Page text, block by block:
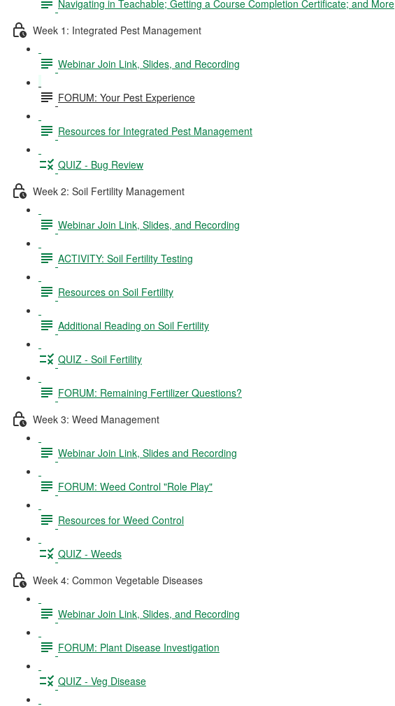
Navigating in Teachable; Getting a Course Completion Certificate; and More
Week 1: Integrated Pest Management
Webinar Join Link, Slides, and Recording
FORUM: Your Pest Experience
Resources for Integrated Pest Management
QUIZ - Bug Review
Week 2: Soil Fertility Management
Webinar Join Link, Slides, and Recording
ACTIVITY: Soil Fertility Testing
Resources on Soil Fertility
Additional Reading on Soil Fertility
QUIZ - Soil Fertility
FORUM: Remaining Fertilizer Questions?
Week 3: Weed Management
Webinar Join Link, Slides and Recording
FORUM: Weed Control "Role Play"
Resources for Weed Control
QUIZ - Weeds
Week 4: Common Vegetable Diseases
Webinar Join Link, Slides, and Recording
FORUM: Plant Disease Investigation
QUIZ - Veg Disease